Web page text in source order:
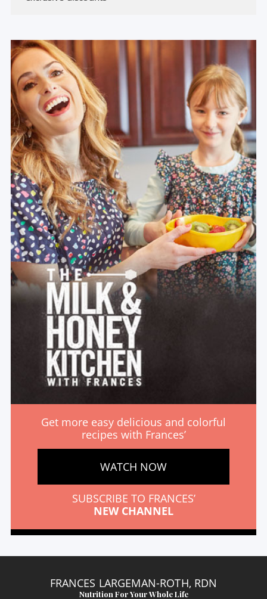
Get more easy delicious and colorful
recipes with Frances’
WATCH NOW
SUBSCRIBE TO FRANCES’
NEW CHANNEL
FRANCES LARGEMAN-ROTH, RDN
Nutrition For Your Whole Life